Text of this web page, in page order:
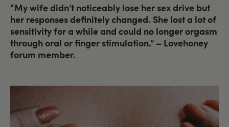
“My wife didn’t noticeably lose her sex drive but
her responses definitely changed. She lost a lot of
sensitivity for a while and could no longer orgasm
through oral or finger stimulation.” – Lovehoney
forum member.